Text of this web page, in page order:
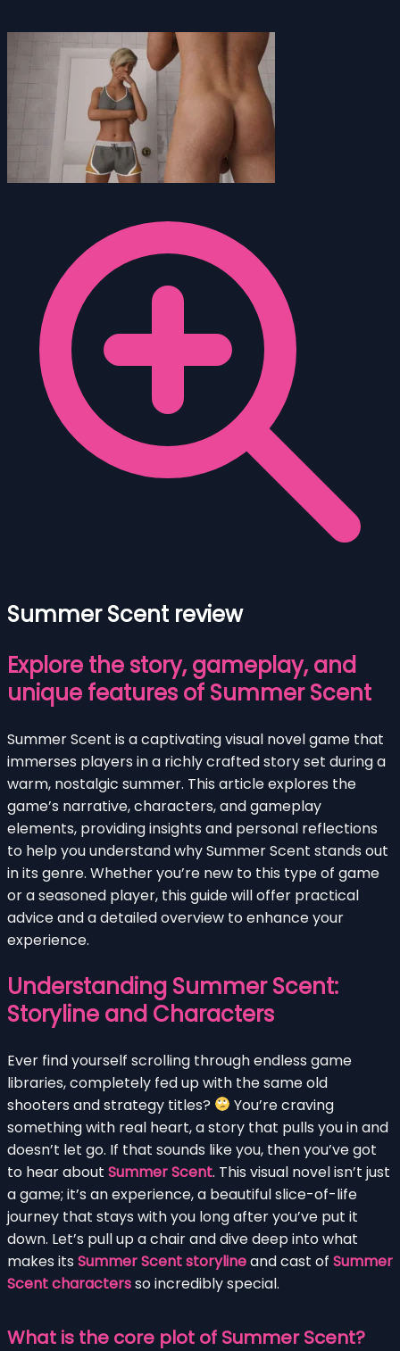
Summer Scent review
Explore the story, gameplay, and
unique features of Summer Scent
Summer Scent is a captivating visual novel game that
immerses players in a richly crafted story set during a
warm, nostalgic summer. This article explores the
game’s narrative, characters, and gameplay
elements, providing insights and personal reflections
to help you understand why Summer Scent stands out
in its genre. Whether you’re new to this type of game
or a seasoned player, this guide will offer practical
advice and a detailed overview to enhance your
experience.
Understanding Summer Scent:
Storyline and Characters
Ever find yourself scrolling through endless game
libraries, completely fed up with the same old
shooters and strategy titles?
You’re craving
something with real heart, a story that pulls you in and
doesn’t let go. If that sounds like you, then you’ve got
to hear about Summer Scent. This visual novel isn’t just
a game; it’s an experience, a beautiful slice-of-life
journey that stays with you long after you’ve put it
down. Let’s pull up a chair and dive deep into what
makes its Summer Scent storylineand cast of Summer
Scent charactersso incredibly special.
What is the core plot of Summer Scent?